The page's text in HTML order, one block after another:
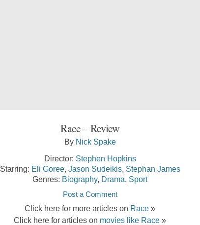
Race – Review
By Nick Spake
Director: Stephen Hopkins
Starring: Eli Goree, Jason Sudeikis, Stephan James
Genres: Biography, Drama, Sport
Post a Comment
Click here for more articles on Race »
Click here for articles on movies like Race »